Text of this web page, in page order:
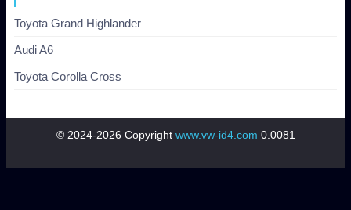
Toyota Grand Highlander
Audi A6
Toyota Corolla Cross
© 2024-2026 Copyright www.vw-id4.com 0.0081